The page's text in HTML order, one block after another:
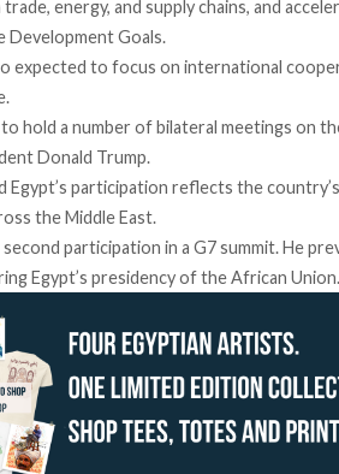
energy, and supply chains, and
Development Goals.
expected to focus on international
to hold a number of bilateral meetings on
Donald Trump.
Egypt’s participation reflects the
the Middle East.
second participation in a G7 summit. He
Egypt’s presidency of the African Union.